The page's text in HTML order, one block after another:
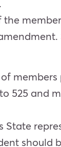
525 and
should